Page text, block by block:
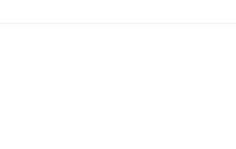
new tab)